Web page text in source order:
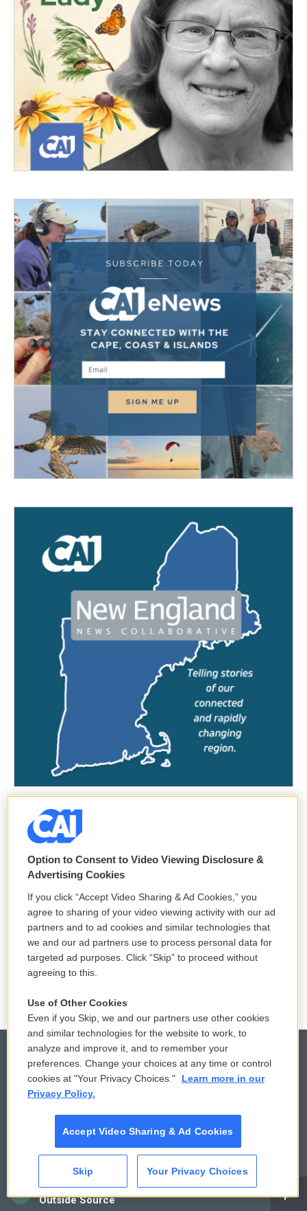
CAI
Outside Source
© 2026
Comments Policy
Donor Privacy Policy
Contact Us
WCAI eNews Sign Up
Submit a PSA
Vehicle Donation
Option to Consent to Video Viewing Disclosure &
Advertising Cookies
If you click “Accept Video Sharing & Ad Cookies,” you
agree to sharing of your video viewing activity with our ad
partners and to ad cookies and similar technologies that
we and our ad partners use to process personal data for
targeted ad purposes. Click “Skip” to proceed without
agreeing to this.
Use of Other Cookies
Even if you Skip, we and our partners use other cookies
and similar technologies for the website to work, to
analyze and improve it, and to remember your
preferences. Change your choices at any time or control
cookies at "Your Privacy Choices."
Learn more in our
Privacy Policy.
Accept Video Sharing & Ad Cookies
Skip Your Privacy Choices